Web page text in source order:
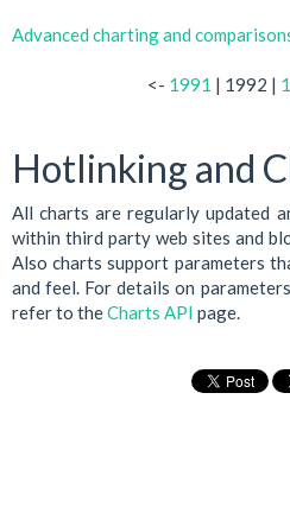
Advanced charting and
<- 1991 | 1992 |
Hotlinking and
All charts are regularly updated
within third party web sites and
Also charts support parameters
and feel. For details on
refer to theCharts API page.